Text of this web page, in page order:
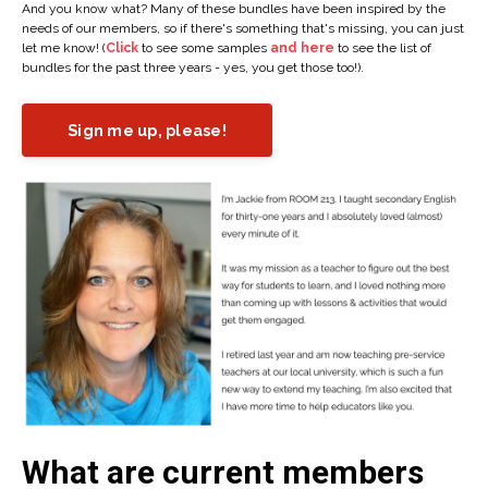
And you know what? Many of these bundles have been inspired by the
needs of our members, so if there's something that's missing, you can just
let me know! (Click to see some samples and here to see the list of
bundles for the past three years - yes, you get those too!).
Sign me up, please!
What are current members